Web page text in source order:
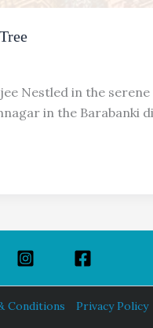
Nestled in the
in the Barabanki
Conditions Privacy Policy